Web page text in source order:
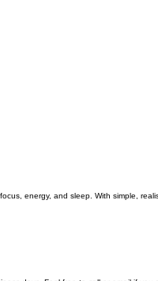
energy, and sleep. With simple,